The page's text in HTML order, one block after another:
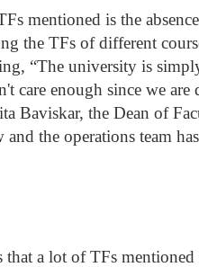
mentioned is the
the TFs of different
“The university is
care enough since we
Baviskar, the Dean of
the operations team
that a lot of TFs